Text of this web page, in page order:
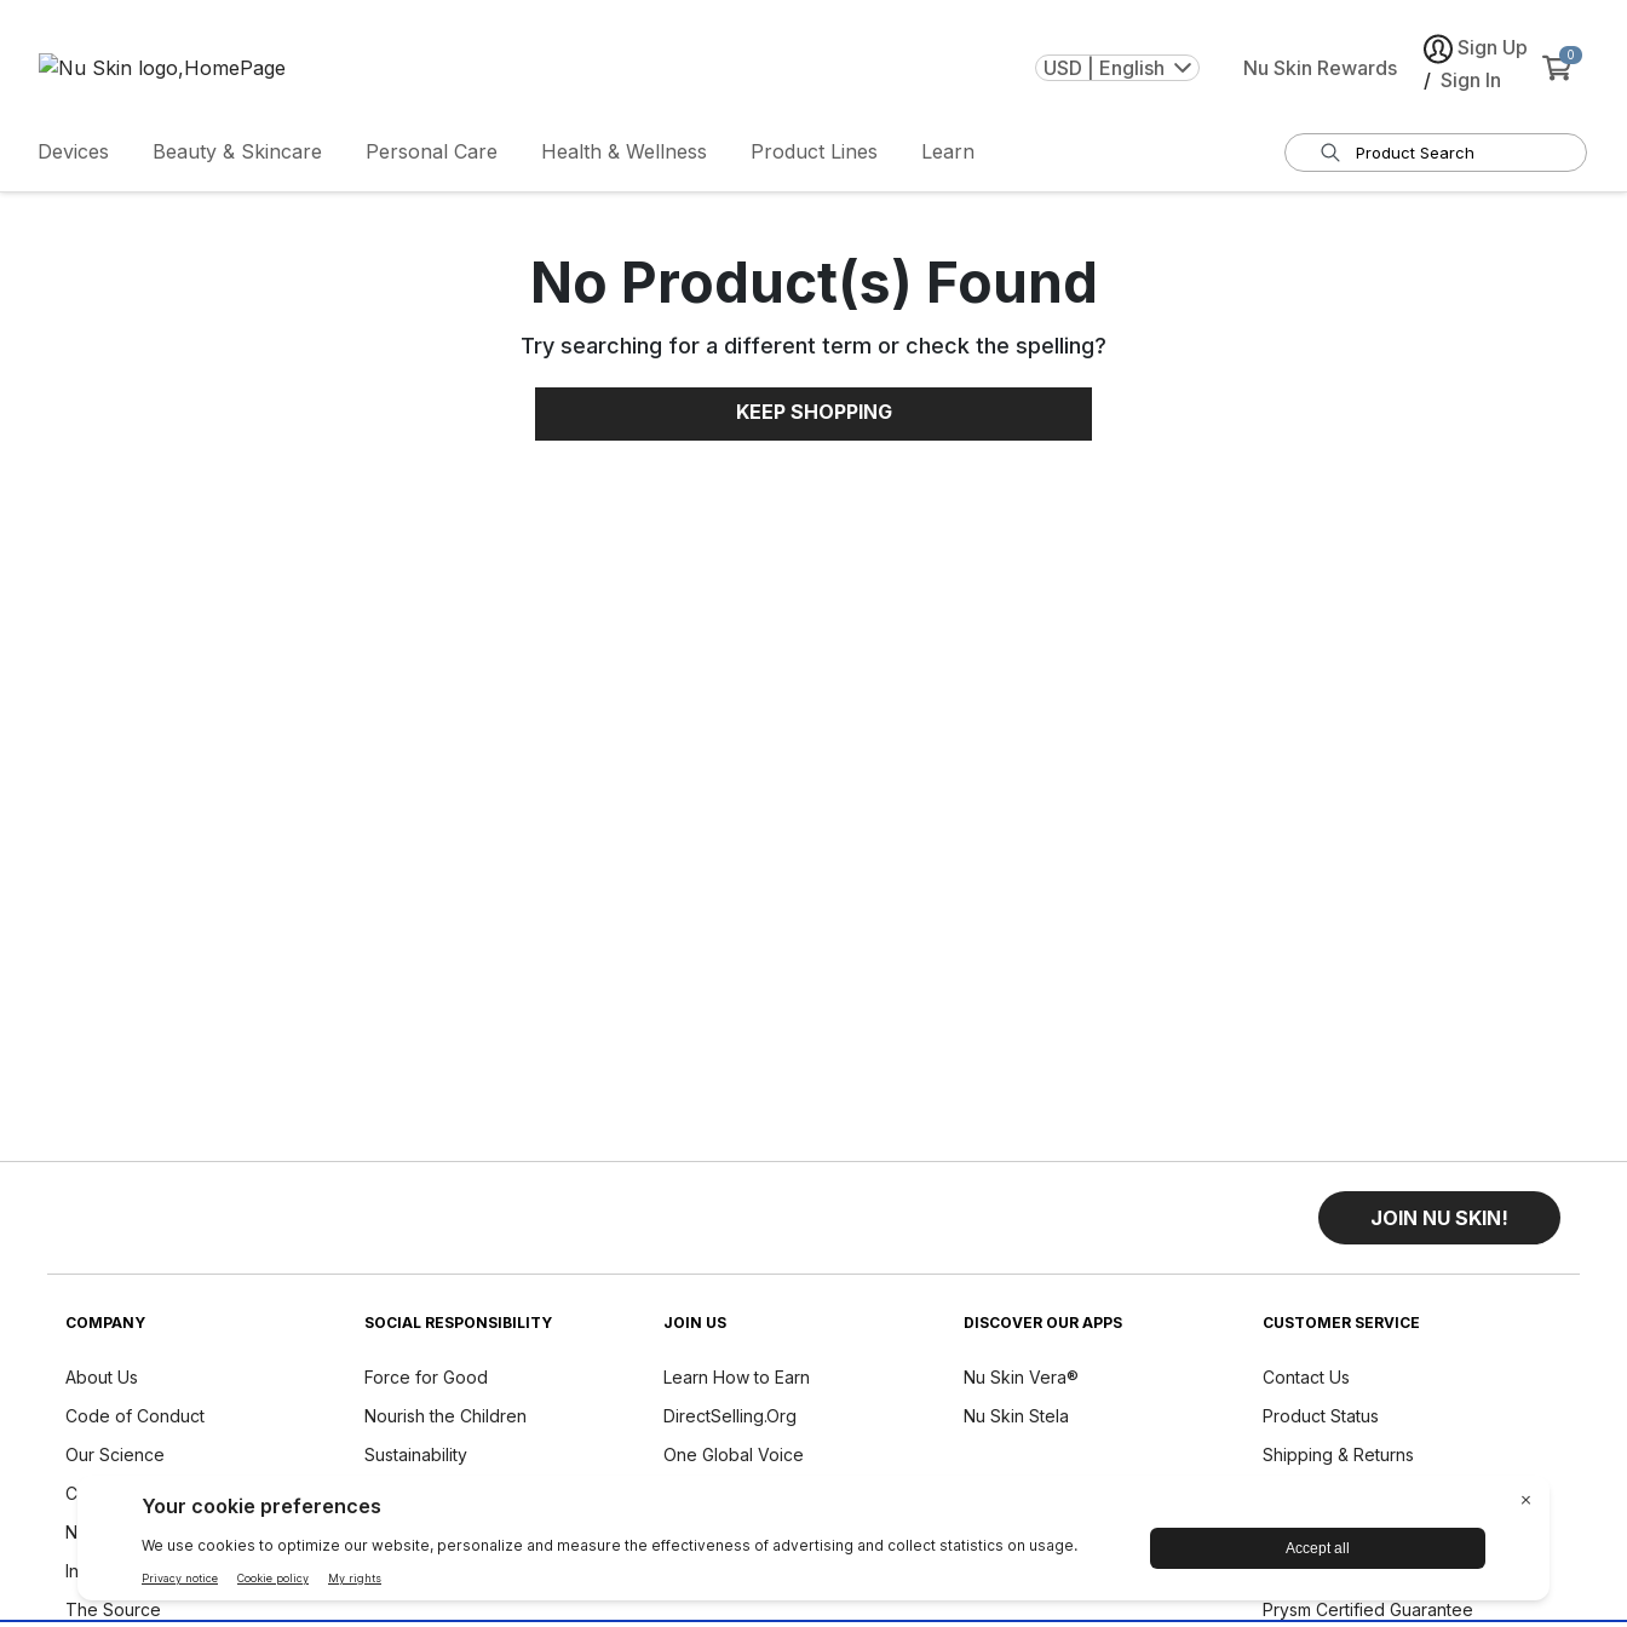
USD | English Nu Skin Rewards
Sign Up
/ Sign In
0
Devices Beauty & Skincare Personal Care Health & Wellness Product Lines Learn
No Product(s) Found
Try searching for a different term or check the spelling?
KEEP SHOPPING
JOIN NU SKIN!
COMPANY
About Us
Code of Conduct
Our Science
Careers
Newsroom
Investors
The Source
SOCIAL RESPONSIBILITY
Force for Good
Nourish the Children
Sustainability
JOIN US
Learn How to Earn
DirectSelling.Org
One Global Voice
DISCOVER OUR APPS
Nu Skin Vera®
Nu Skin Stela
CUSTOMER SERVICE
Contact Us
Product Status
Shipping & Returns
Accessibility Statement
Nu Skin Device Guarantee
Prysm Certified Guarantee